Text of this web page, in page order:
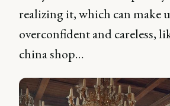
realizing it, which can make
overconfident and careless,
china shop…